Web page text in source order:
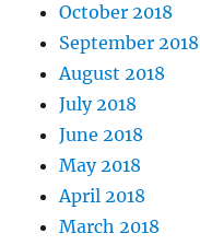
October 2018
September 2018
August 2018
July 2018
June 2018
May 2018
April 2018
March 2018